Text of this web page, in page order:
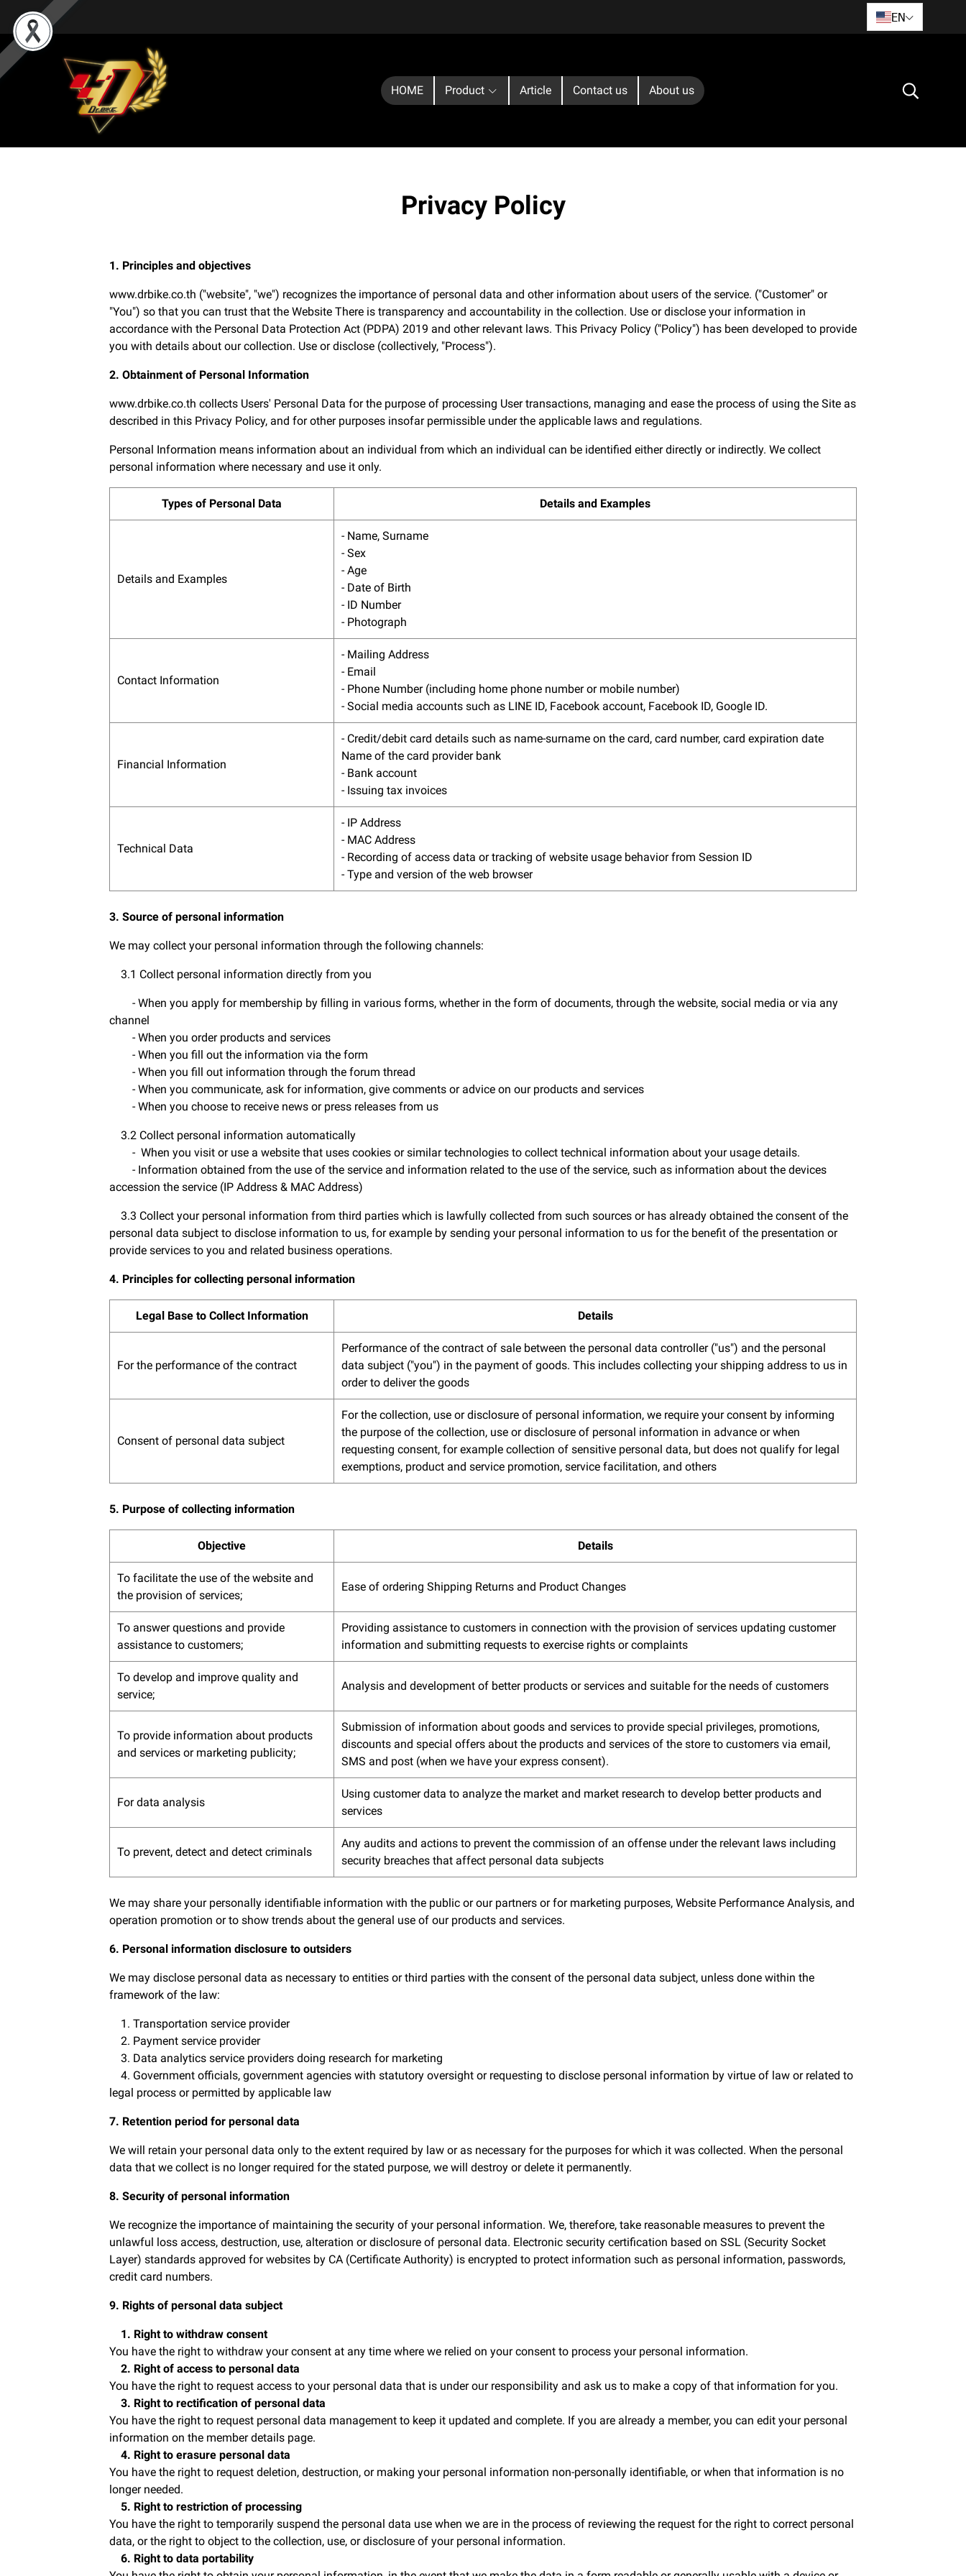
EN
HOME Product Article Contact us About us
Privacy Policy
1. Principles and objectives
www.drbike.co.th ("website", "we") recognizes the importance of personal data and other information about users of the service. ("Customer" or
"You") so that you can trust that the Website There is transparency and accountability in the collection. Use or disclose your information in
accordance with the Personal Data Protection Act (PDPA) 2019 and other relevant laws. This Privacy Policy ("Policy") has been developed to provide
you with details about our collection. Use or disclose (collectively, "Process").
2. Obtainment of Personal Information
www.drbike.co.th collects Users' Personal Data for the purpose of processing User transactions, managing and ease the process of using the Site as
described in this Privacy Policy, and for other purposes insofar permissible under the applicable laws and regulations.
Personal Information means information about an individual from which an individual can be identified either directly or indirectly. We collect
personal information where necessary and use it only.
Types of Personal Data Details and Examples
Details and Examples
- Name, Surname
- Sex
- Age
- Date of Birth
- ID Number
- Photograph
Contact Information
- Mailing Address
- Email
- Phone Number (including home phone number or mobile number)
- Social media accounts such as LINE ID, Facebook account, Facebook ID, Google ID.
Financial Information
- Credit/debit card details such as name-surname on the card, card number, card expiration date
Name of the card provider bank
- Bank account
- Issuing tax invoices
Technical Data
- IP Address
- MAC Address
- Recording of access data or tracking of website usage behavior from Session ID
- Type and version of the web browser
3. Source of personal information
We may collect your personal information through the following channels:
3.1 Collect personal information directly from you
- When you apply for membership by filling in various forms, whether in the form of documents, through the website, social media or via any
channel
- When you order products and services
- When you fill out the information via the form
- When you fill out information through the forum thread
- When you communicate, ask for information, give comments or advice on our products and services
- When you choose to receive news or press releases from us
3.2 Collect personal information automatically
- When you visit or use a website that uses cookies or similar technologies to collect technical information about your usage details.
- Information obtained from the use of the service and information related to the use of the service, such as information about the devices
accession the service (IP Address & MAC Address)
3.3 Collect your personal information from third parties which is lawfully collected from such sources or has already obtained the consent of the
personal data subject to disclose information to us, for example by sending your personal information to us for the benefit of the presentation or
provide services to you and related business operations.
4. Principles for collecting personal information
Legal Base to Collect Information Details
For the performance of the contract
Performance of the contract of sale between the personal data controller ("us") and the personal
data subject ("you") in the payment of goods. This includes collecting your shipping address to us in
order to deliver the goods
Consent of personal data subject
For the collection, use or disclosure of personal information, we require your consent by informing
the purpose of the collection, use or disclosure of personal information in advance or when
requesting consent, for example collection of sensitive personal data, but does not qualify for legal
exemptions, product and service promotion, service facilitation, and others
5. Purpose of collecting information
Objective Details
To facilitate the use of the website and
the provision of services;
Ease of ordering Shipping Returns and Product Changes
To answer questions and provide
assistance to customers;
Providing assistance to customers in connection with the provision of services updating customer
information and submitting requests to exercise rights or complaints
To develop and improve quality and
service;
Analysis and development of better products or services and suitable for the needs of customers
To provide information about products
and services or marketing publicity;
Submission of information about goods and services to provide special privileges, promotions,
discounts and special offers about the products and services of the store to customers via email,
SMS and post (when we have your express consent).
For data analysis
Using customer data to analyze the market and market research to develop better products and
services
To prevent, detect and detect criminals
Any audits and actions to prevent the commission of an offense under the relevant laws including
security breaches that affect personal data subjects
We may share your personally identifiable information with the public or our partners or for marketing purposes, Website Performance Analysis, and
operation promotion or to show trends about the general use of our products and services.
6. Personal information disclosure to outsiders
We may disclose personal data as necessary to entities or third parties with the consent of the personal data subject, unless done within the
framework of the law:
1. Transportation service provider
2. Payment service provider
3. Data analytics service providers doing research for marketing
4. Government officials, government agencies with statutory oversight or requesting to disclose personal information by virtue of law or related to
legal process or permitted by applicable law
7. Retention period for personal data
We will retain your personal data only to the extent required by law or as necessary for the purposes for which it was collected. When the personal
data that we collect is no longer required for the stated purpose, we will destroy or delete it permanently.
8. Security of personal information
We recognize the importance of maintaining the security of your personal information. We, therefore, take reasonable measures to prevent the
unlawful loss access, destruction, use, alteration or disclosure of personal data. Electronic security certification based on SSL (Security Socket
Layer) standards approved for websites by CA (Certificate Authority) is encrypted to protect information such as personal information, passwords,
credit card numbers.
9. Rights of personal data subject
1. Right to withdraw consent
You have the right to withdraw your consent at any time where we relied on your consent to process your personal information.
2. Right of access to personal data
You have the right to request access to your personal data that is under our responsibility and ask us to make a copy of that information for you.
3. Right to rectification of personal data
You have the right to request personal data management to keep it updated and complete. If you are already a member, you can edit your personal
information on the member details page.
4. Right to erasure personal data
You have the right to request deletion, destruction, or making your personal information non-personally identifiable, or when that information is no
longer needed.
5. Right to restriction of processing
You have the right to temporarily suspend the personal data use when we are in the process of reviewing the request for the right to correct personal
data, or the right to object to the collection, use, or disclosure of your personal information.
6. Right to data portability